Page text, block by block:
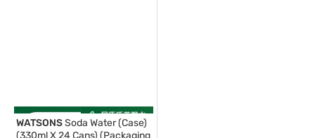
WATSONSSoda Water (Case)
(330ml X 24 Cans) (Packaging